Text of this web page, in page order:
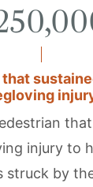
injury to
struck by